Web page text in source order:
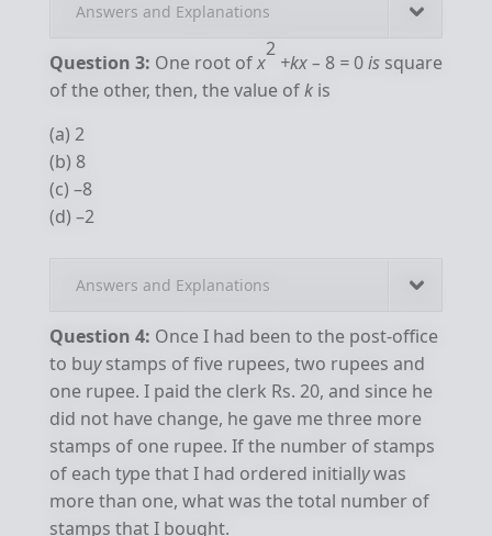
Answers and Explanations
Question 3: One root ofx
2
+kx – 8=0is square
of the other, then, the value ofk is
(a) 2
(b) 8
(c) –8
(d) –2
Answers and Explanations
Question 4: Once I had been to the post-office
to buystamps of five rupees, two rupees and
one rupee. I paid the clerk Rs. 20, and since he
did not have change, he gave me three more
stamps of one rupee. If the number of stamps
of each type that I had ordered initiallywas
more than one, what was the total number of
stamps that I bought.